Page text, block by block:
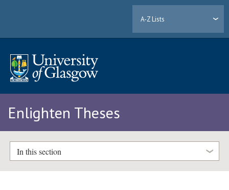
A-Z Lists
Enlighten Theses
In this section